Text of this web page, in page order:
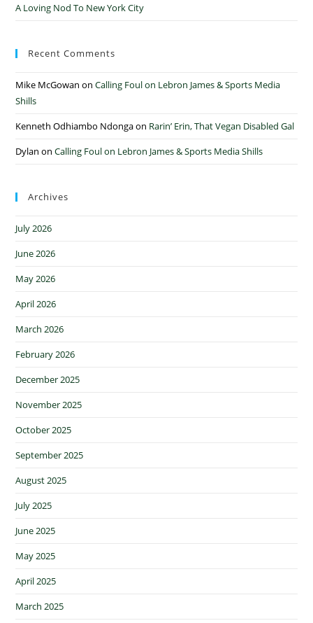
A Loving Nod To New York City
Recent Comments
Mike McGowan onCalling Foul on Lebron James & Sports Media
Shills
Kenneth Odhiambo Ndongaon Rarin’ Erin, That Vegan Disabled Gal
Dylan onCalling Foul on Lebron James & Sports Media Shills
Archives
July 2026
June 2026
May 2026
April 2026
March 2026
February 2026
December 2025
November 2025
October 2025
September 2025
August 2025
July 2025
June 2025
May 2025
April 2025
March 2025